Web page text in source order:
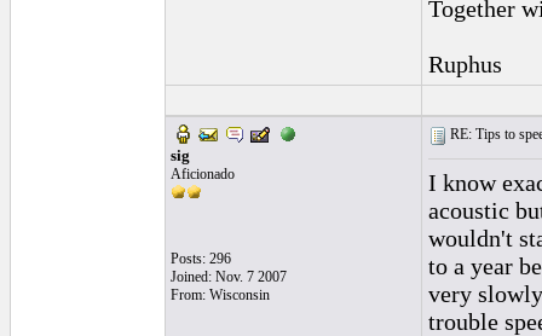
Together
Ruphus
sig
Aficionado
Posts: 296
Joined: Nov. 7 2007
From: Wisconsin
RE: Tips to
I know
acoustic
wouldn't
to a year
very
trouble